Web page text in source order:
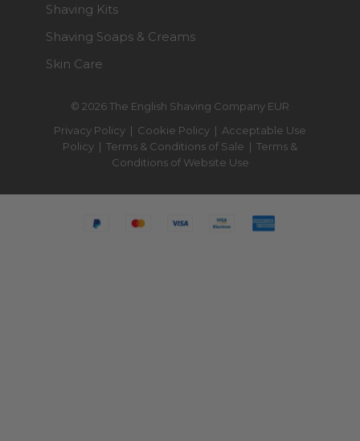
© 2026 The English Shaving Company EUR
Privacy Policy | Cookie Policy | Acceptable Use
Policy | Terms & Conditions of Sale | Terms &
Conditions of Website Use
Shaving Kits
Shaving Soaps & Creams
Skin Care